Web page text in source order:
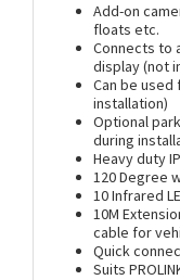
Add-on
floats etc.
Connects to
display (not
Can be
installation)
Optional
during
Heavy duty
120 Degree
10 Infrared
10M
cable for
Quick
Suits